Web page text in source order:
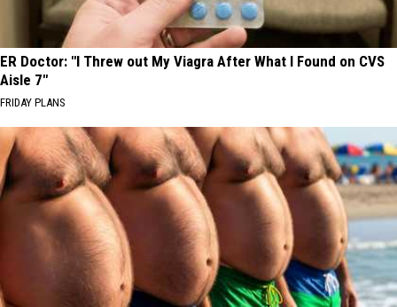
ER Doctor: "I Threw out My Viagra After What I Found on CVS
Aisle 7"
FRIDAY PLANS